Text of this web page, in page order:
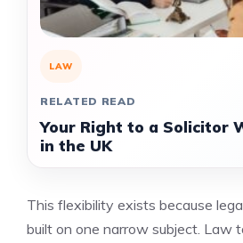
LAW
RELATED READ
Your Right to a Solicitor
in the UK
This flexibility exists because
built on one narrow subject. Law